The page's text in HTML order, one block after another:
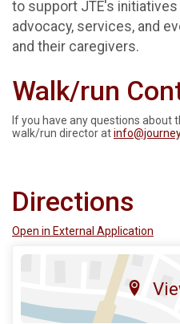
to support JTE's
advocacy, services, and
and their caregivers.
Walk/run
If you have any questions about
walk/run director at
Directions
Open in External Application